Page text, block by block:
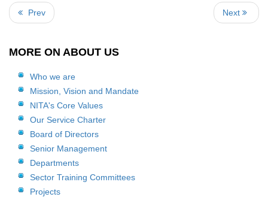
Prev Next
MORE ON ABOUT US
Who we are
Mission, Vision and Mandate
NITA's Core Values
Our Service Charter
Board of Directors
Senior Management
Departments
Sector Training Committees
Projects